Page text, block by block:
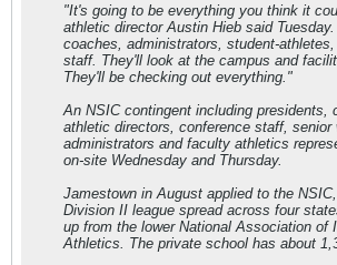
"It's going to be everything you think it
athletic director Austin Hieb said
coaches, administrators, student-
staff. They'll look at the campus and
They'll be checking out everything."
An NSIC contingent including presidents,
athletic directors, conference staff, senior
administrators and faculty athletics
on-site Wednesday and Thursday.
Jamestown in August applied to the
Division II league spread across four
up from the lower National Association of
Athletics. The private school has about